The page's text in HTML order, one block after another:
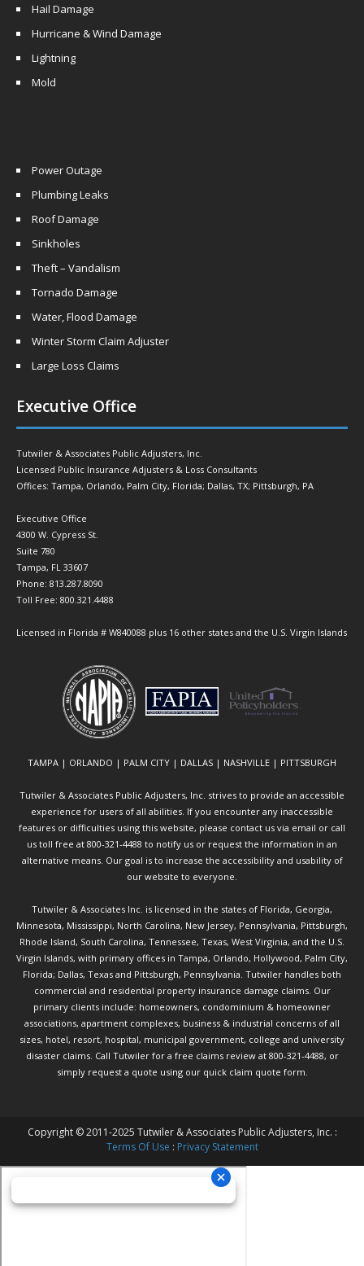
Hail Damage
Hurricane & Wind Damage
Lightning
Mold
Power Outage
Plumbing Leaks
Roof Damage
Sinkholes
Theft – Vandalism
Tornado Damage
Water, Flood Damage
Winter Storm Claim Adjuster
Large Loss Claims
Executive Office
Tutwiler & Associates Public Adjusters, Inc.
Licensed Public Insurance Adjusters & Loss Consultants
Offices: Tampa, Orlando, Palm City, Florida; Dallas, TX; Pittsburgh, PA
Executive Office
4300 W. Cypress St.
Suite 780
Tampa, FL 33607
Phone: 813.287.8090
Toll Free: 800.321.4488
Licensed in Florida # W840088 plus 16 other states and the U.S. Virgin Islands
TAMPA | ORLANDO | PALM CITY | DALLAS | NASHVILLE | PITTSBURGH
Tutwiler & Associates Public Adjusters, Inc. strives to provide an accessible
experience for users of all abilities. If you encounter any inaccessible
features or difficulties using this website, please contact us via email or call
us toll free at 800-321-4488 to notify us or request the information in an
alternative means. Our goal is to increase the accessibility and usability of
our website to everyone.
Tutwiler & Associates Inc. is licensed in the states of Florida, Georgia,
Minnesota, Mississippi, North Carolina, New Jersey, Pennsylvania, Pittsburgh,
Rhode Island, South Carolina, Tennessee, Texas, West Virginia, and the U.S.
Virgin Islands, with primary offices in Tampa, Orlando, Hollywood, Palm City,
Florida; Dallas, Texas and Pittsburgh, Pennsylvania. Tutwiler handles both
commercial and residential property insurance damage claims. Our
primary clients include: homeowners, condominium & homeowner
associations, apartment complexes, business & industrial concerns of all
sizes, hotel, resort, hospital, municipal government, college and university
disaster claims. Call Tutwilerfor a free claims review at 800-321-4488, or
simply request a quote using our quick claim quote form.
Copyright © 2011-2025 Tutwiler & Associates Public Adjusters, Inc. :
Terms Of Use : Privacy Statement